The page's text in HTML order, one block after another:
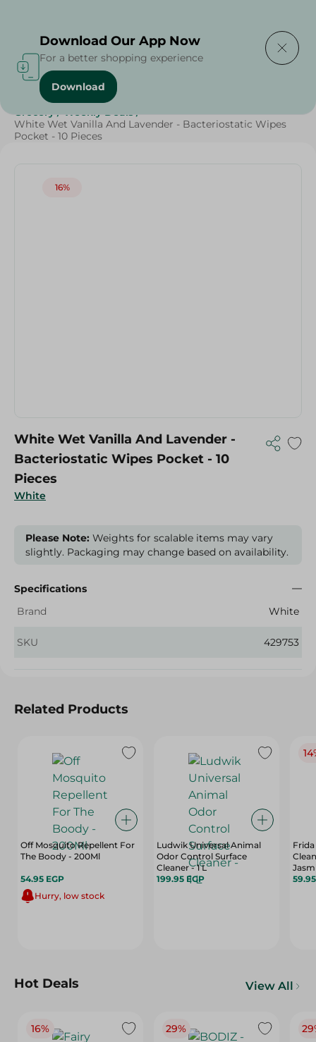
Home / Cleaning Products
Grocery / Weekly Deals /
White Wet Vanilla And Lavender - Bacteriostatic Wipes
Pocket - 10 Pieces
16%
White
White Wet Vanilla And Lavender -
Bacteriostatic Wipes Pocket - 10
Pieces
Please Note: Weights for scalable items may vary
slightly. Packaging may change based on availability.
Specifications
Brand
White
SKU 429753
Related Products
Off Mosquito Repellent For
The Boody - 200Ml
54.95 EGP
Hurry, low stock
Ludwik Universal Animal
Odor Control Surface
Cleaner - 1 L
199.95 EGP
Hot Deals View All
16% 29%
Download Our App Now
For a better shopping experience
Download